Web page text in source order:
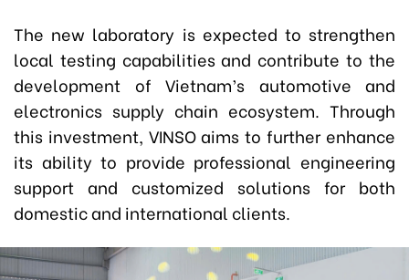
The new laboratory is expected to strengthen
local testing capabilities and contribute to the
development of Vietnam’s automotive and
electronics supply chain ecosystem. Through
this investment, VINSO aims to further enhance
its ability to provide professional engineering
support and customized solutions for both
domestic and international clients.